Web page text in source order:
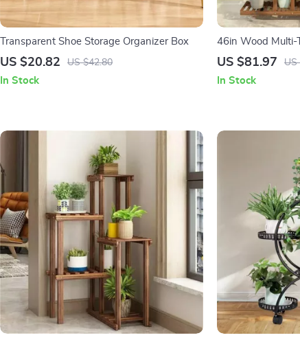
Transparent Shoe Storage Organizer Box
US $20.82 US $42.80
In Stock
46in Wood Multi-
US $81.97 US
In Stock